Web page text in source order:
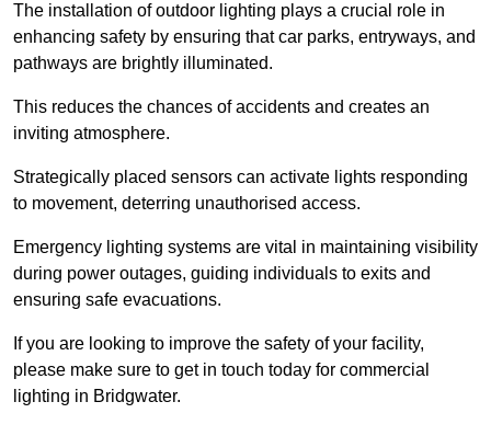
The installation of outdoor lighting plays a crucial role in
enhancing safety by ensuring that car parks, entryways, and
pathways are brightly illuminated.
This reduces the chances of accidents and creates an
inviting atmosphere.
Strategically placed sensors can activate lights responding
to movement, deterring unauthorised access.
Emergency lighting systems are vital in maintaining visibility
during power outages, guiding individuals to exits and
ensuring safe evacuations.
If you are looking to improve the safety of your facility,
please make sure to get in touch today for commercial
lighting in Bridgwater.